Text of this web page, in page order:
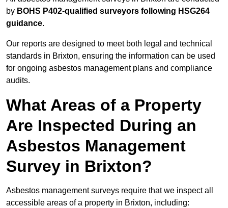
by BOHS P402-qualified surveyors following HSG264
guidance.
Our reports are designed to meet both legal and technical
standards in Brixton, ensuring the information can be used
for ongoing asbestos management plans and compliance
audits.
What Areas of a Property
Are Inspected During an
Asbestos Management
Survey in Brixton?
Asbestos management surveys require that we inspect all
accessible areas of a property in Brixton, including: